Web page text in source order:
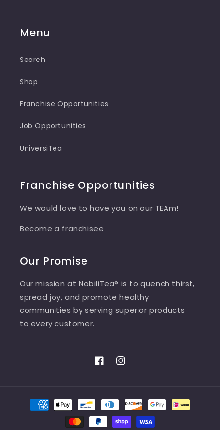
Menu
Search
Shop
Franchise Opportunities
Job Opportunities
UniversiTea
Franchise Opportunities
We would love to have you on our TEAm!
Become a franchisee
Our Promise
Our mission at NobiliTea® is to quench thirst,
spread joy, and promote healthy
communities by serving superior products
to every customer.
FacebookInstagram
Payment
methods